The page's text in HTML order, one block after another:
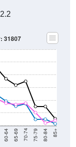
60-64 65-69 70-74 75-79 80-84 85+
31807